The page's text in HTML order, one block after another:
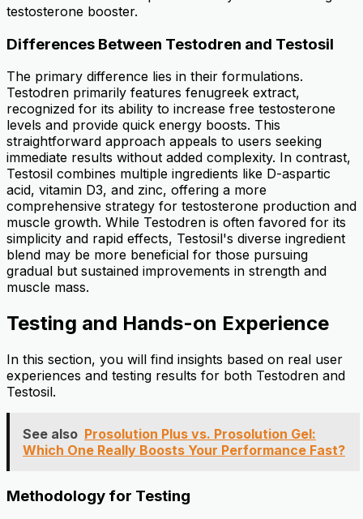
testosterone booster.
Differences Between Testodren and Testosil
The primary difference lies in their formulations.
Testodren primarily features fenugreek extract,
recognized for its ability to increase free testosterone
levels and provide quick energy boosts. This
straightforward approach appeals to users seeking
immediate results without added complexity. In contrast,
Testosil combines multiple ingredients like D-aspartic
acid, vitamin D3, and zinc, offering a more
comprehensive strategy for testosterone production and
muscle growth. While Testodren is often favored for its
simplicity and rapid effects, Testosil's diverse ingredient
blend may be more beneficial for those pursuing
gradual but sustained improvements in strength and
muscle mass.
Testing and Hands-on Experience
In this section, you will find insights based on real user
experiences and testing results for both Testodren and
Testosil.
See also Prosolution Plus vs. Prosolution Gel:
Which One Really Boosts Your Performance Fast?
Methodology for Testing